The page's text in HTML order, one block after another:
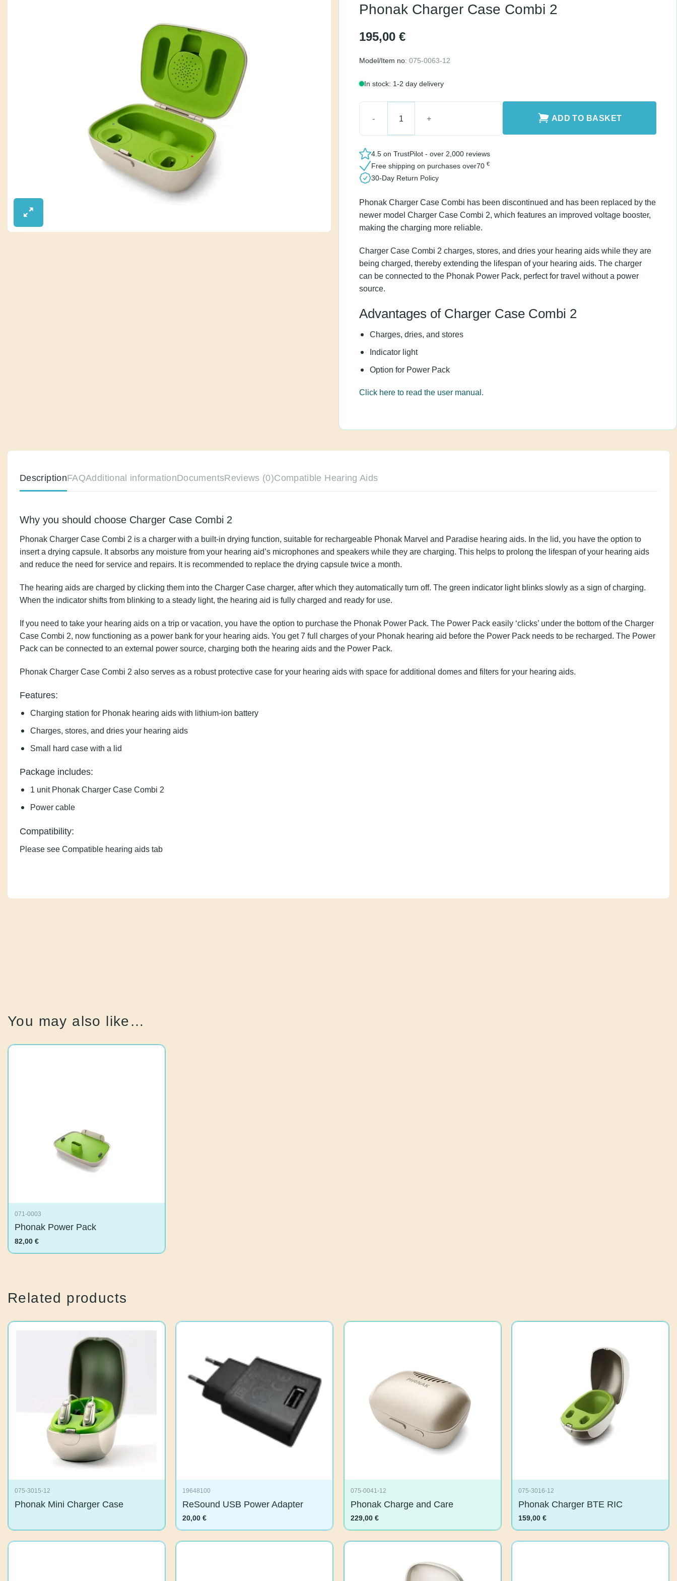
2
195,00€
Model/Item no: 075-0063-12
In stock: 1-2 day delivery
Phonak Charger Case Combi 2 quantity
ADD TO BASKET
4.5 on TrustPilot - over 2,000 reviews
Free shipping on purchases over
30-Day Return Policy
Phonak Charger Case Combi has been discontinued and has been
replaced by the newer model Charger Case Combi 2, which features an
improved voltage booster, making the charging more reliable.
Charger Case Combi 2 charges, stores, and dries your hearing aids while
they are being charged, thereby extending the lifespan of your hearing
aids. The charger can be connected to the Phonak Power Pack, perfect
for travel without a power source.
Advantages of Charger Case Combi 2
Charges, dries, and stores
Indicator light
Option for Power Pack
Click here to read the user manual.
DescriptionFAQAdditional informationDocumentsReviews (0)Compatible Hearing Aids
Why you should choose Charger Case Combi 2
Phonak Charger Case Combi 2 is a charger with a built-in drying function, suitable for rechargeable Phonak Marvel and Paradise hearing aids. In the lid, you have
the option to insert a drying capsule. It absorbs any moisture from your hearing aid’s microphones and speakers while they are charging. This helps to prolong
the lifespan of your hearing aids and reduce the need for service and repairs. It is recommended to replace the drying capsule twice a month.
The hearing aids are charged by clicking them into the Charger Case charger, after which they automatically turn off. The green indicator light blinks slowly as a
sign of charging. When the indicator shifts from blinking to a steady light, the hearing aid is fully charged and ready for use.
If you need to take your hearing aids on a trip or vacation, you have the option to purchase the Phonak Power Pack. The Power Pack easily ‘clicks’ under the
bottom of the Charger Case Combi 2, now functioning as a power bank for your hearing aids. You get 7 full charges of your Phonak hearing aid before the Power
Pack needs to be recharged. The Power Pack can be connected to an external power source, charging both the hearing aids and the Power Pack.
Phonak Charger Case Combi 2 also serves as a robust protective case for your hearing aids with space for additional domes and filters for your hearing aids.
Features:
Charging station for Phonak hearing aids with lithium-ion battery
Charges, stores, and dries your hearing aids
Small hard case with a lid
Package includes:
1 unit Phonak Charger Case Combi 2
Power cable
Compatibility:
Please see Compatible hearing aids tab
You may also like…
071-0003
Phonak Power Pack
82,00€
Related products
075-3015-12
Phonak Mini Charger Case
19648100
ReSound USB Power Adapter
20,00€
075-0041-12
Phonak Charge and Care
229,00€
075-3016-12
Phonak Charger BTE RIC
159,00€